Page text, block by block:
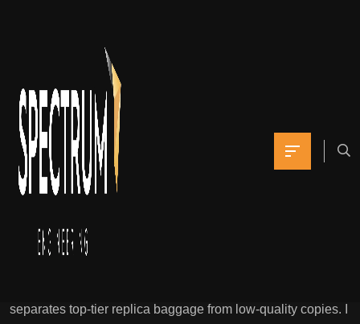
evaluations for each
brand that can
Yomna
May 6, 2021
0 Comments
This is precisely why top-tier reproduction bag
separates top-tier replica baggage from low-quality copies. I